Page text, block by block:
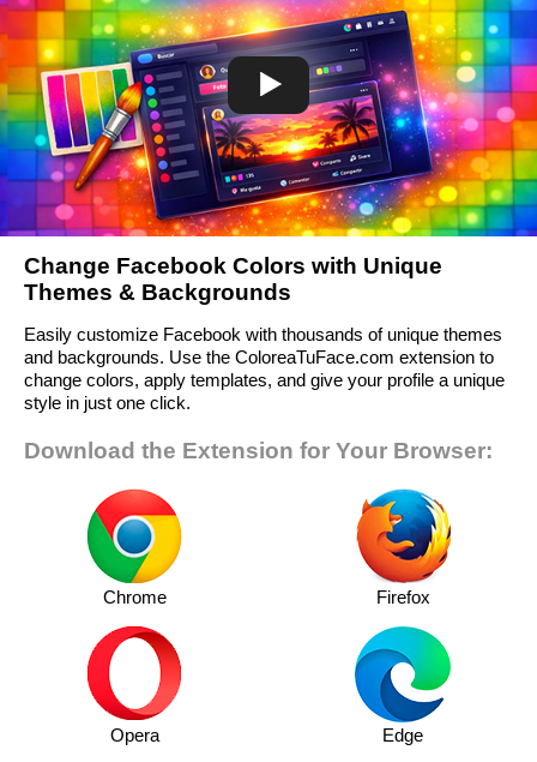
Change Facebook Colors with Unique
Themes & Backgrounds
Easily customize Facebook with thousands of unique themes
and backgrounds. Use the ColoreaTuFace.com extension to
change colors, apply templates, and give your profile a unique
style in just one click.
Download the Extension for Your Browser:
Chrome Firefox
Opera Edge